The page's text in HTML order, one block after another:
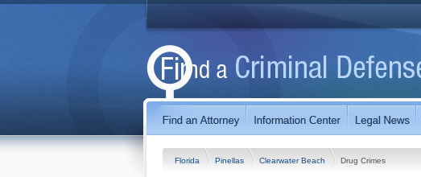
Florida Pinellas Clearwater Beach Drug Crimes